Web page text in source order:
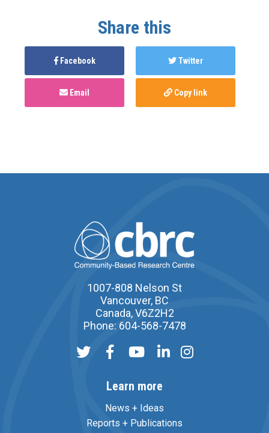
Share this
Facebook Twitter
Email Copy link
1007-808 Nelson St
Vancouver, BC
Canada, V6Z2H2
Phone: 604-568-7478
Learn more
News + Ideas
Reports + Publications